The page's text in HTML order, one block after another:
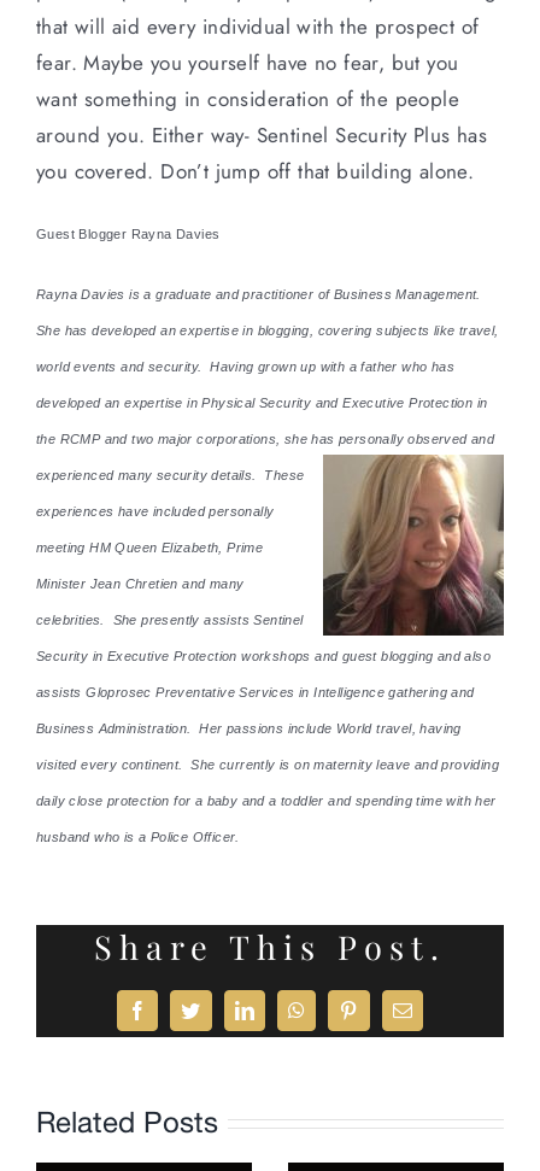
that will aid every individual with the prospect of
fear. Maybe you yourself have no fear, but you
want something in consideration of the people
around you. Either way- Sentinel Security Plus has
you covered. Don’t jump off that building alone.
Guest Blogger Rayna Davies
Rayna Davies is a graduate and practitioner of Business Management.
She has developed an expertise in blogging, covering subjects like travel,
world events and security. Having grown up with a father who has
developed an expertise in Physical Security and Executive Protection in
the RCMP and two major corporations, she has personally observed and
experienced many security details. These
experiences have included personally
meeting HM Queen Elizabeth, Prime
Minister Jean Chretien and many
celebrities. She presently assists Sentinel
Security in Executive Protection workshops and guest blogging and also
assists Gloprosec Preventative Services in Intelligence gathering and
Business Administration. Her passions include World travel, having
visited every continent. She currently is on maternity leave and providing
daily close protection for a baby and a toddler and spending time with her
husband who is a Police Officer.
Share This Post.
FacebookTwitterLinkedInWhatsAppPinterestEmail
Related Posts